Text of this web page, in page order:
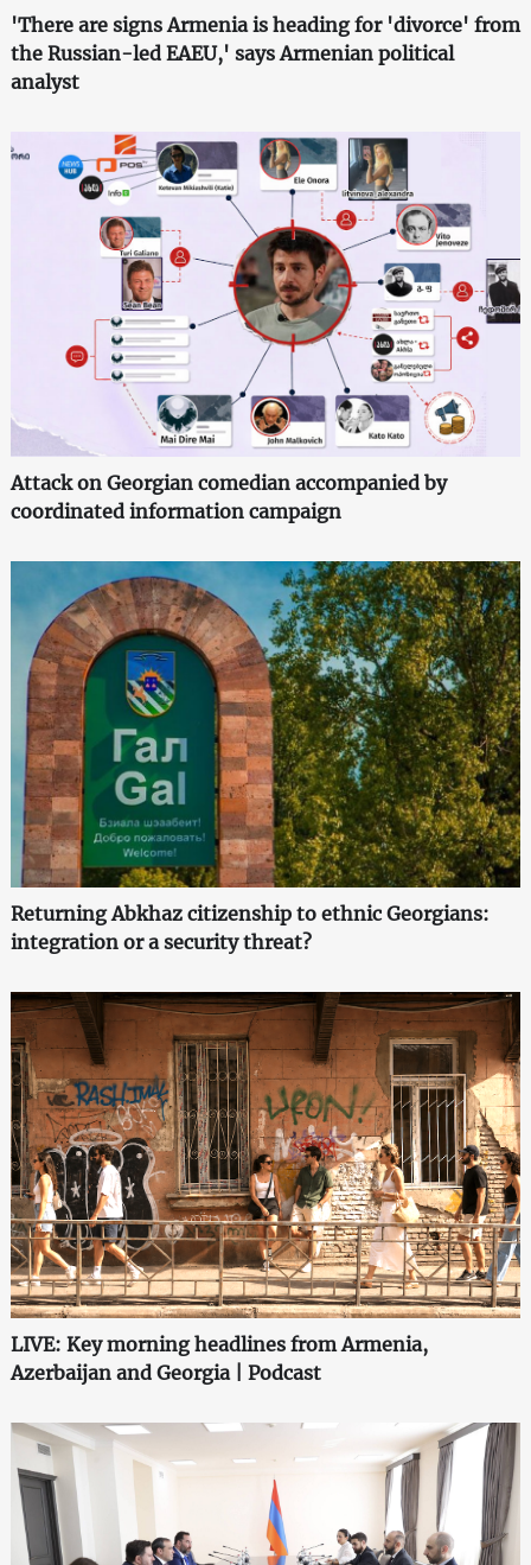
'There are signs Armenia is heading for 'divorce' from
the Russian-led EAEU,' says Armenian political
analyst
Attack on Georgian comedian accompanied by
coordinated information campaign
Returning Abkhaz citizenship to ethnic Georgians:
integration or a security threat?
LIVE: Key morning headlines from Armenia,
Azerbaijan and Georgia | Podcast